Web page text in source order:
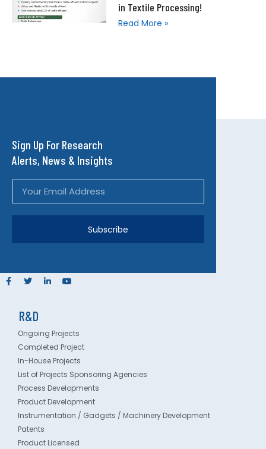
in Textile Processing!
Read More »
Sign Up For Research
Alerts, News & Insights
Subscribe
R&D
Ongoing Projects
Completed Project
In-House Projects
List of Projects Sponsoring Agencies
Process Developments
Product Development
Instrumentation / Gadgets / Machinery Development
Patents
Product Licensed